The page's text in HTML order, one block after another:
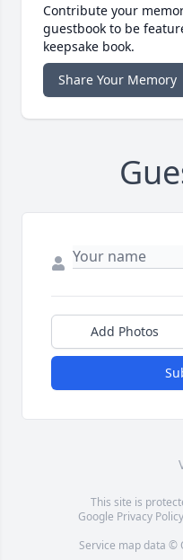
Contribute your
guestbook to be
keepsake book.
Share Your Memory
Add Photos
This site is
Google Privacy Policy
Service map data ©